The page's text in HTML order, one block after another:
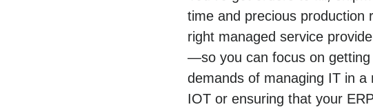
time and precious production
right managed service
—so you can focus on getting
demands of managing IT in a
IOT or ensuring that your